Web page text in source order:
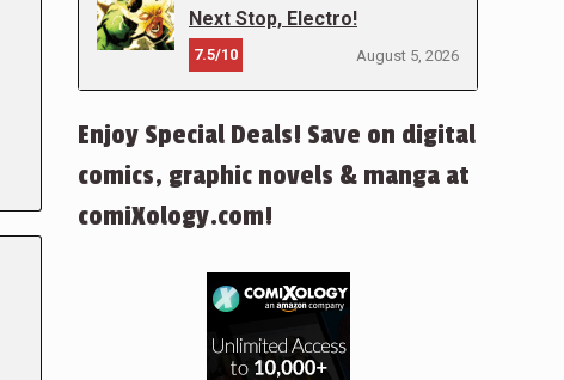
Next Stop, Electro!
7.5/10 August 5, 2026
Enjoy Special Deals! Save on digital
comics, graphic novels & manga at
comiXology.com!